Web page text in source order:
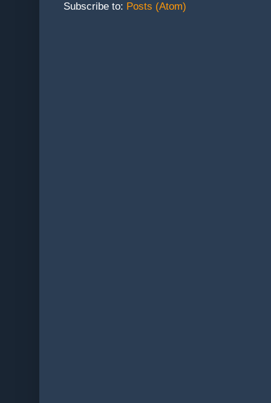
Subscribe to: Posts (Atom)